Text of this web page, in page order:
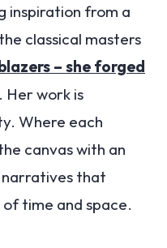
inspiration from a
classical masters
– she forged
. Her work is
Where each
canvas with an
that
time and space.